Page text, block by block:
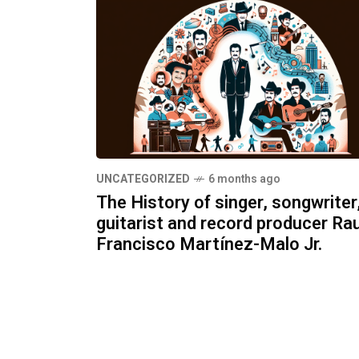
UNCATEGORIZED 6 months ago
The History of singer,
guitarist and record producer
Francisco Martínez-Malo Jr.